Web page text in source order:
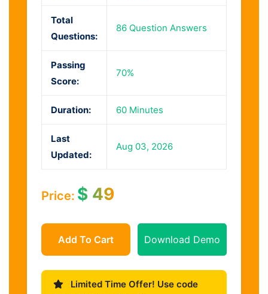
Total
Questions:
86 Question Answers
Passing
Score:
70%
Duration: 60 Minutes
Last
Updated:
Aug 03, 2026
Price: $ 49
Add To Cart Download Demo
Limited Time Offer! Use code